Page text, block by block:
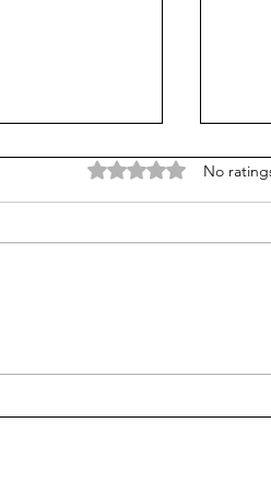
Rated 0 out of 5
No